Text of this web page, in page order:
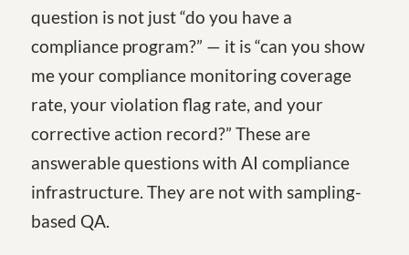
question is not just “do you have a
compliance program?” — it is “can you show
me your compliance monitoring coverage
rate, your violation flag rate, and your
corrective action record?” These are
answerable questions with AI compliance
infrastructure. They are not with sampling-
based QA.